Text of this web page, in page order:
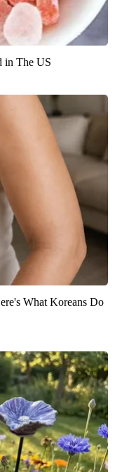
in The US
What Koreans Do